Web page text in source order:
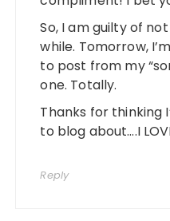
So, I am guilty of
while. Tomorrow,
to post from my
one. Totally.
Thanks for thinking
to blog about….I
Reply